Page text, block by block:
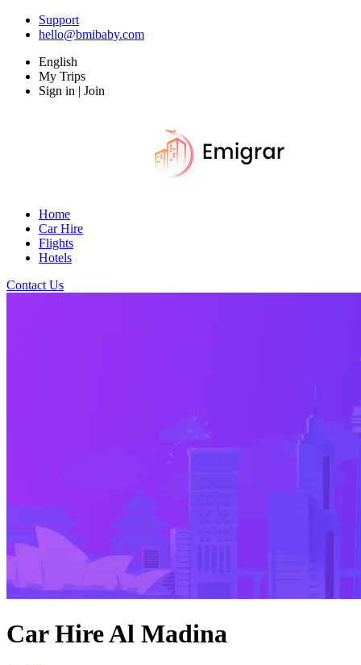
Support
hello@bmibaby.com
English
My Trips
Sign in | Join
Home
Car Hire
Flights
Hotels
Contact Us
Car Hire Al Madina